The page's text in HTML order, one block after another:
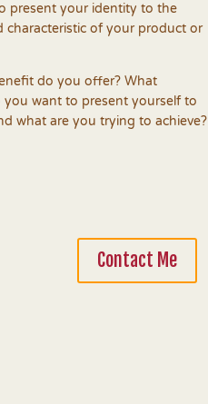
present your identity to the
characteristic of your product or
do you offer? What
you want to present yourself to
what are you trying to achieve?
Contact Me